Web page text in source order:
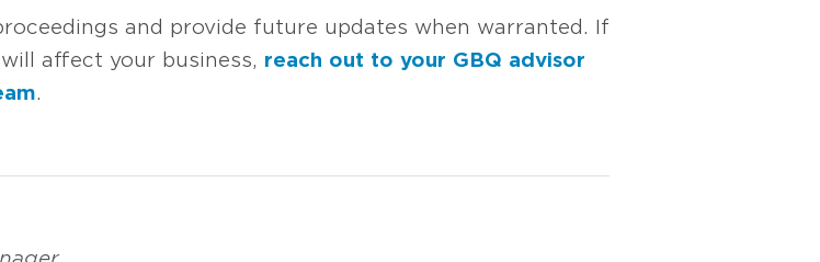
and provide future updates when warranted. If
affect your business, reach out to your GBQ advisor
.